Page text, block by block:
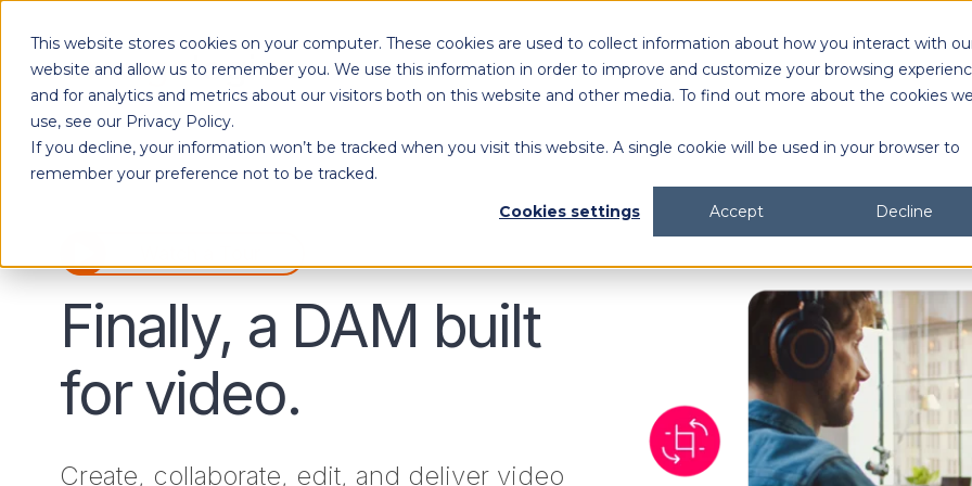
This website stores cookies on your computer. These cookies are used to collect information about how you interact with
website and allow us to remember you. We use this information in order to improve and customize your browsing
and for analytics and metrics about our visitors both on this website and other media. To find out more about the cookies we
use, see our Privacy Policy.
If you decline, your information won’t be tracked when you visit this website. A single cookie will be used in your browser to
remember your preference not to be tracked.
Cookies settings
Accept Decline
Products Solutions Customers Resources
Finally, a DAM built
for video.
Create, collaborate, edit, and deliver video